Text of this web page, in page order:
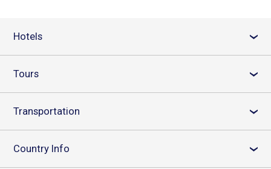
Hotels ›
Tours ›
Transportation ›
Country Info ›